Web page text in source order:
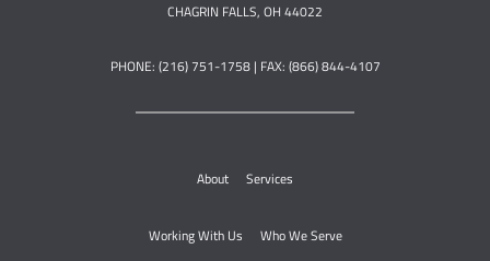
CHAGRIN FALLS, OH 44022
PHONE: (216) 751-1758 | FAX: (866) 844-4107
About Services
Working With Us Who We Serve